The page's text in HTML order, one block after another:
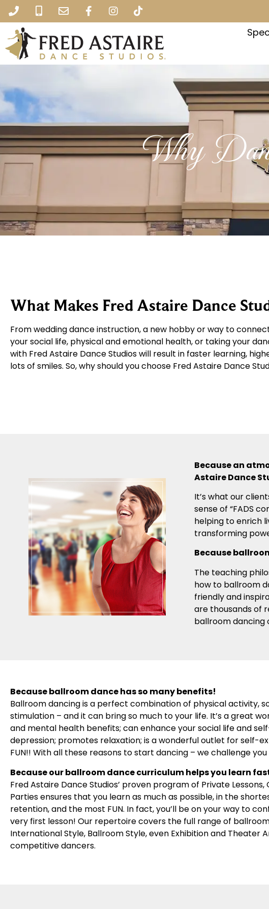
Why
What Makes Fred Astaire Dance
From wedding dance instruction, a new hobby or way to
your social life, physical and emotional health, or taking your
with Fred Astaire Dance Studios will result in faster learning,
lots of smiles. So, why should you choose Fred Astaire Dance
Because an
Astaire Dance
It’s what our
sense of “FADS
helping to enrich
transforming
Because
The teaching
how to ballroom
friendly and
are thousands of
ballroom dancing
Because ballroom dance has so many benefits!
Ballroom dancing is a perfect combination of physical activity,
stimulation – and it can bring so much to your life. It’s a great
and mental health benefits; can enhance your social life and
depression; promotes relaxation; is a wonderful outlet for self-
FUN!! With all these reasons to start dancing – we challenge
Because our ballroom dance curriculum helps you learn
Fred Astaire Dance Studios’ proven program of Private
Parties ensures that you learn as much as possible, in the
retention, and the most FUN. In fact, you’ll be on your way to
very first lesson! Our repertoire covers the full range of
International Style, Ballroom Style, even Exhibition and Theater
competitive dancers.